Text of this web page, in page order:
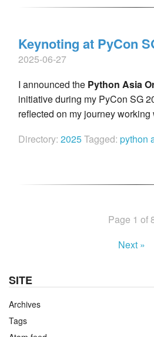
Keynoting at PyCon
2025-06-27
I announced the Python Asia
initiative during my PyCon SG
reflected on my journey working
Directory: 2025Tagged: python
Page 1 of
Next »
SITE
Archives
Tags